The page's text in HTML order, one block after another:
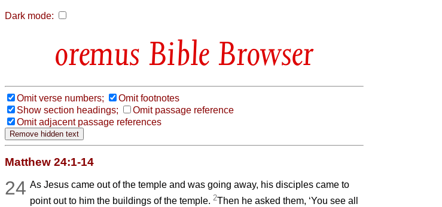
Dark mode:
Bible Browser
Omit verse numbers;
Omit footnotes
Show section headings;
Omit passage reference
Omit adjacent passage references
Matthew 24:1-14
24 As Jesus came out of the temple and was going away, his disciples came to
point out to him the buildings of the temple.2Then he asked them, ‘You see all